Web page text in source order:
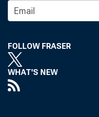
FOLLOW FRASER
WHAT'S NEW